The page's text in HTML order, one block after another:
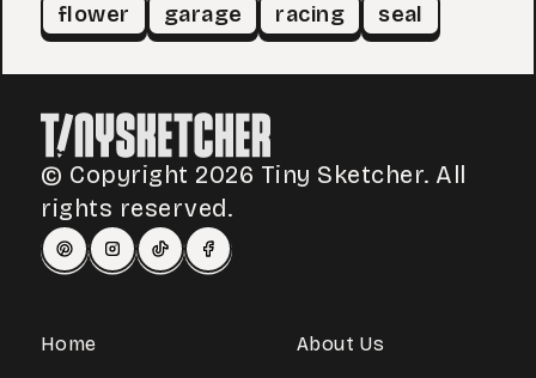
flower garage racing seal
© Copyright 2026 Tiny Sketcher. All
rights reserved.
Home About Us